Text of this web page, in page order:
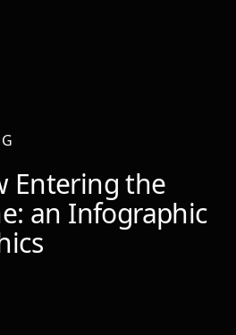
Entering the
an Infographic